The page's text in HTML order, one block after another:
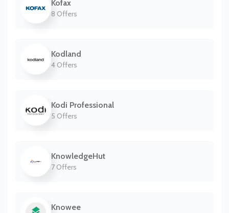
Kofax
8 Offers
Kodland
4 Offers
Kodi Professional
5 Offers
KnowledgeHut
7 Offers
Knowee